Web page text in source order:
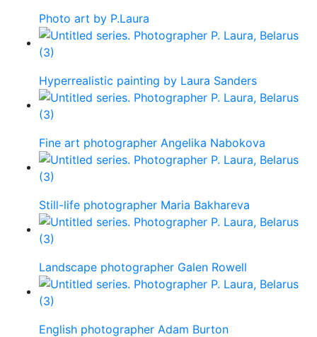
Photo art by P.Laura
Hyperrealistic painting by Laura Sanders
Fine art photographer Angelika Nabokova
Still-life photographer Maria Bakhareva
Landscape photographer Galen Rowell
English photographer Adam Burton